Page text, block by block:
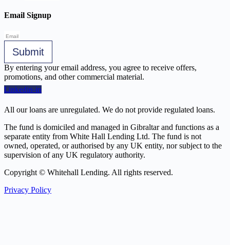
Email Signup
Submit
By entering your email address, you agree to receive offers,
promotions, and other commercial material.
Linkedin-in
All our loans are unregulated. We do not provide regulated loans.
The fund is domiciled and managed in Gibraltar and functions as a
separate entity from White Hall Lending Ltd. The fund is not
owned, operated, or authorised by any UK entity, nor subject to the
supervision of any UK regulatory authority.
Copyright © Whitehall Lending. All rights reserved.
Privacy Policy